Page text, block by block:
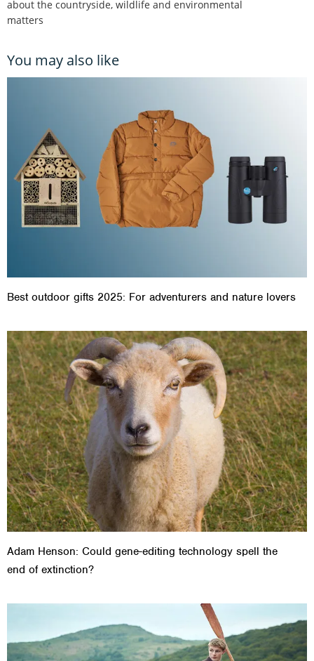
about the countryside, wildlife and environmental
matters
You may also like
Best outdoor gifts 2025: For adventurers and nature lovers
Adam Henson: Could gene-editing technology spell the
end of extinction?